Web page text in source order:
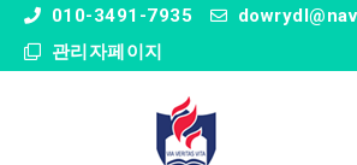
010-3491-7935
관리자페이지